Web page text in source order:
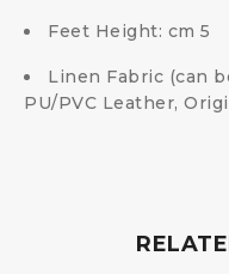
Feet Height: cm 5
Linen Fabric (can
PU/PVC Leather,